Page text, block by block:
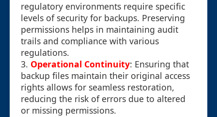
regulatory environments require specific
levels of security for backups. Preserving
permissions helps in maintaining audit
trails and compliance with various
regulations.
3. Operational Continuity: Ensuring that
backup files maintain their original access
rights allows for seamless restoration,
reducing the risk of errors due to altered
or missing permissions.